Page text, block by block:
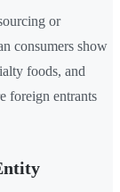
or
consumers show
foods, and
foreign entrants